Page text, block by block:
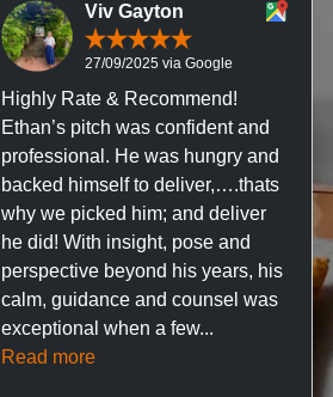
Viv Gayton
27/09/2025 via Google
Highly Rate & Recommend!
Ethan’s pitch was confident and
professional. He was hungry and
backed himself to deliver,….thats
why we picked him; and deliver
he did! With insight, pose and
perspective beyond his years, his
calm, guidance and counsel was
exceptional when a few...
Read more